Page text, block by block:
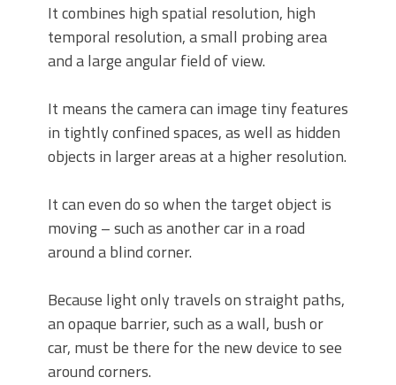
It combines high spatial resolution, high
temporal resolution, a small probing area
and a large angular field of view.
It means the camera can image tiny features
in tightly confined spaces, as well as hidden
objects in larger areas at a higher resolution.
It can even do so when the target object is
moving – such as another car in a road
around a blind corner.
Because light only travels on straight paths,
an opaque barrier, such as a wall, bush or
car, must be there for the new device to see
around corners.